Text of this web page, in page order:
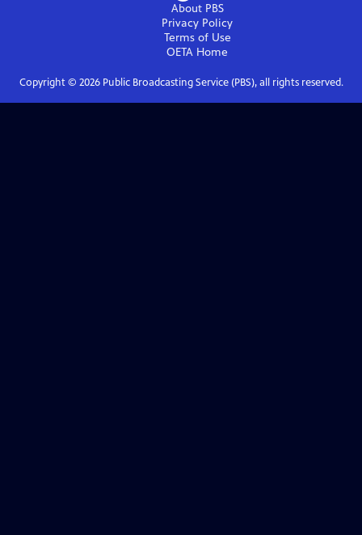
About PBS
Privacy Policy
Terms of Use
OETA Home
Copyright © 2026Public Broadcasting Service (PBS), all rights reserved.